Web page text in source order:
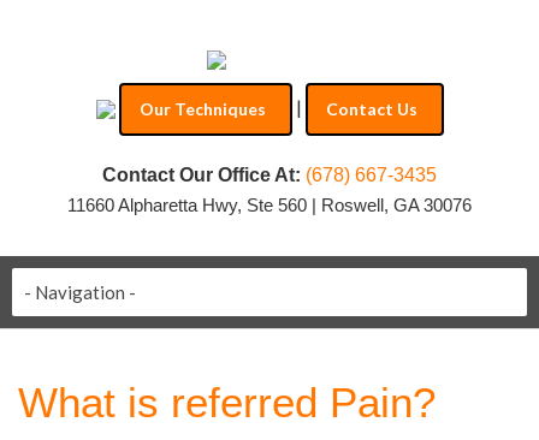
Our Techniques | Contact Us
Contact Our Office At: (678) 667-3435
11660 Alpharetta Hwy, Ste 560 | Roswell, GA 30076
What is referred Pain?